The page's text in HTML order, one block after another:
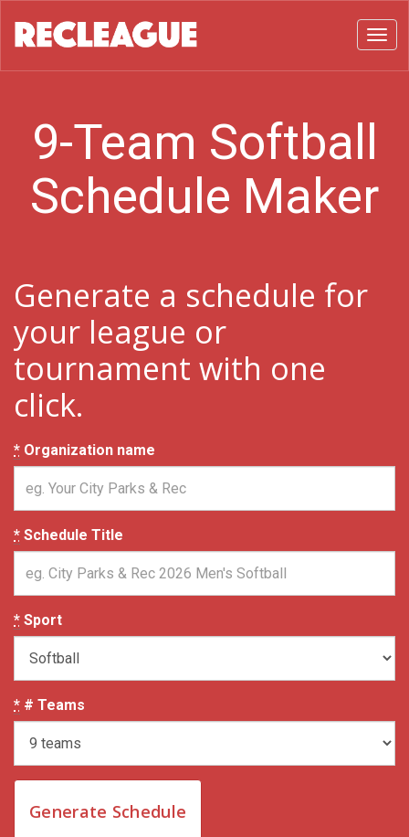
9-Team Softball
Schedule Maker
Generate a schedule for
your league or
tournament with one
click.
* Organization name
* Schedule Title
* Sport
* # Teams